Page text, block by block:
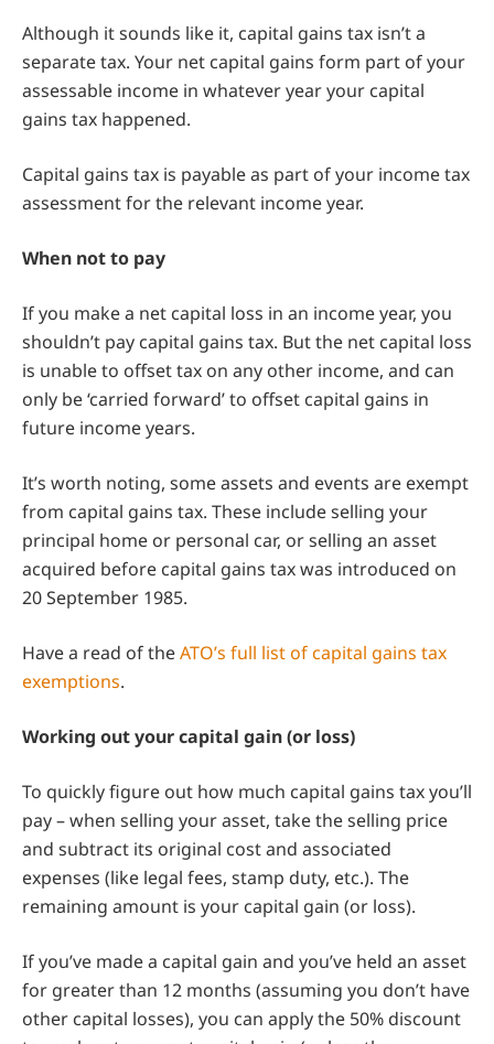
Although it sounds like it, capital gains tax isn’t a
separate tax. Your net capital gains form part of your
assessable income in whatever year your capital
gains tax happened.
Capital gains tax is payable as part of your income tax
assessment for the relevant income year.
When not to pay
If you make a net capital loss in an income year, you
shouldn’t pay capital gains tax. But the net capital loss
is unable to offset tax on any other income, and can
only be ‘carried forward’ to offset capital gains in
future income years.
It’s worth noting, some assets and events are exempt
from capital gains tax. These include selling your
principal home or personal car, or selling an asset
acquired before capital gains tax was introduced on
20 September 1985.
Have a read of theATO’s full list of capital gains tax
exemptions.
Working out your capital gain (or loss)
To quickly figure out how much capital gains tax you’ll
pay – when selling your asset, take the selling price
and subtract its original cost and associated
expenses (like legal fees, stamp duty, etc.). The
remaining amount is your capital gain (or loss).
If you’ve made a capital gain and you’ve held an asset
for greater than 12 months (assuming you don’t have
other capital losses), you can apply the 50% discount